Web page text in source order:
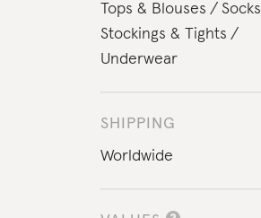
Tops & Blouses
Socks
Stockings & Tights
Underwear
SHIPPING
Worldwide